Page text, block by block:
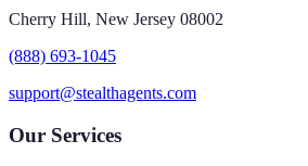
Cherry Hill, New Jersey 08002
(888) 693-1045
support@stealthagents.com
Our Services